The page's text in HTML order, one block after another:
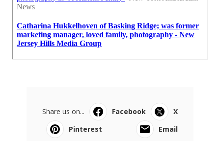
Share us on... Facebook
X
Pinterest
Email